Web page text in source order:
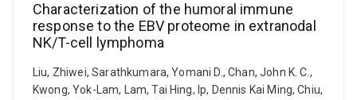
Characterization of the humoral immune
response to the EBV proteome in extranodal
NK/T-cell lymphoma
Liu, Zhiwei, Sarathkumara, Yomani D., Chan, John K. C.,
Kwong, Yok-Lam, Lam, Tai Hing, Ip, Dennis Kai Ming, Chiu,